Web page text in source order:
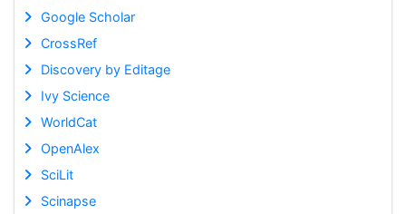
Google Scholar
CrossRef
Discovery by Editage
Ivy Science
WorldCat
OpenAlex
SciLit
Scinapse